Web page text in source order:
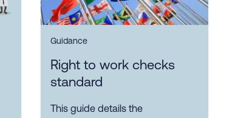
Guidance
Right to work checks
standard
This guide details the